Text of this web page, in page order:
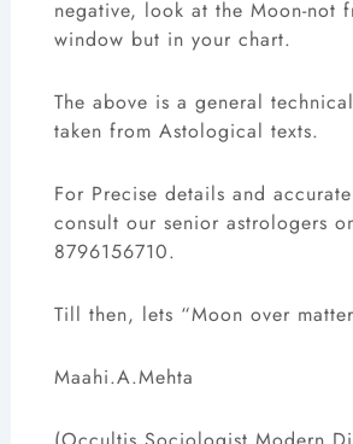
negative, look at the Moon-not
window but in your chart.
The above is a general
taken from Astological texts.
For Precise details and
consult our senior astrologers
8796156710.
Till then, lets “Moon over
Maahi.A.Mehta